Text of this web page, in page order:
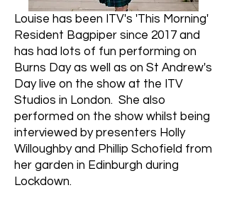
Louise has been ITV's 'This Morning'
Resident Bagpiper since 2017 and
has had lots of fun performing on
Burns Day as well as on St Andrew's
Day live on the show at the ITV
Studios in London. She also
performed on the show whilst being
interviewed by presenters Holly
Willoughby and Phillip Schofield from
her garden in Edinburgh during
Lockdown.